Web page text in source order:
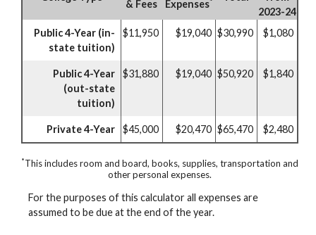
& Fees
Expenses
2023-24
Public 4-Year (in-
state tuition)
$11,950 $19,040 $30,990 $1,080
Public 4-Year
(out-state
tuition)
$31,880 $19,040 $50,920 $1,840
Private 4-Year $45,000 $20,470 $65,470 $2,480
*This includes room and board, books, supplies, transportation and
other personal expenses.
For the purposes of this calculator all expenses are
assumed to be due at the end of the year.